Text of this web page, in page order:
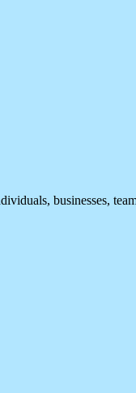
businesses,